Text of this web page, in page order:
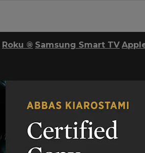
Roku ® Samsung Smart TV